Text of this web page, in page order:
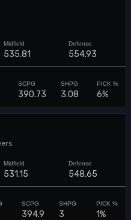
535.81 554.93
390.73 3.08 6%
531.15 548.65
394.9 3 1%